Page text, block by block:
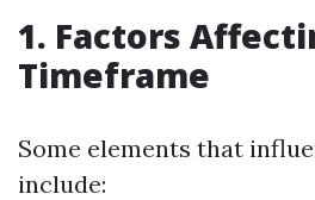
1. Factors
Timeframe
Some elements that
include: